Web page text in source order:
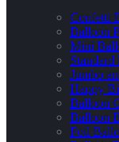
Confetti
Balloon
Mini
Standard
Jumbo
Happy
Balloon
Balloon
Foil